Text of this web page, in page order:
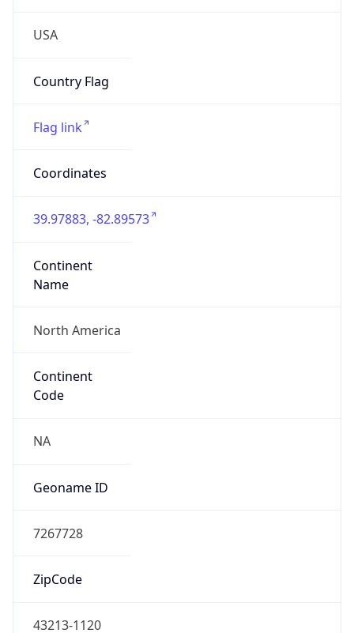
USA
Country Flag
Flag link
Coordinates
39.97883, -82.89573
Continent
Name
North America
Continent
Code
NA
Geoname ID
7267728
ZipCode
43213-1120